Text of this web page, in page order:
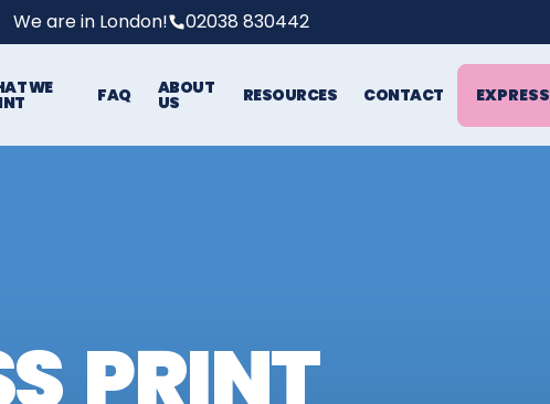
We are in London! 02038 830442
WE FAQ ABOUT
US RESOURCES CONTACT EXPRESS
PRINT